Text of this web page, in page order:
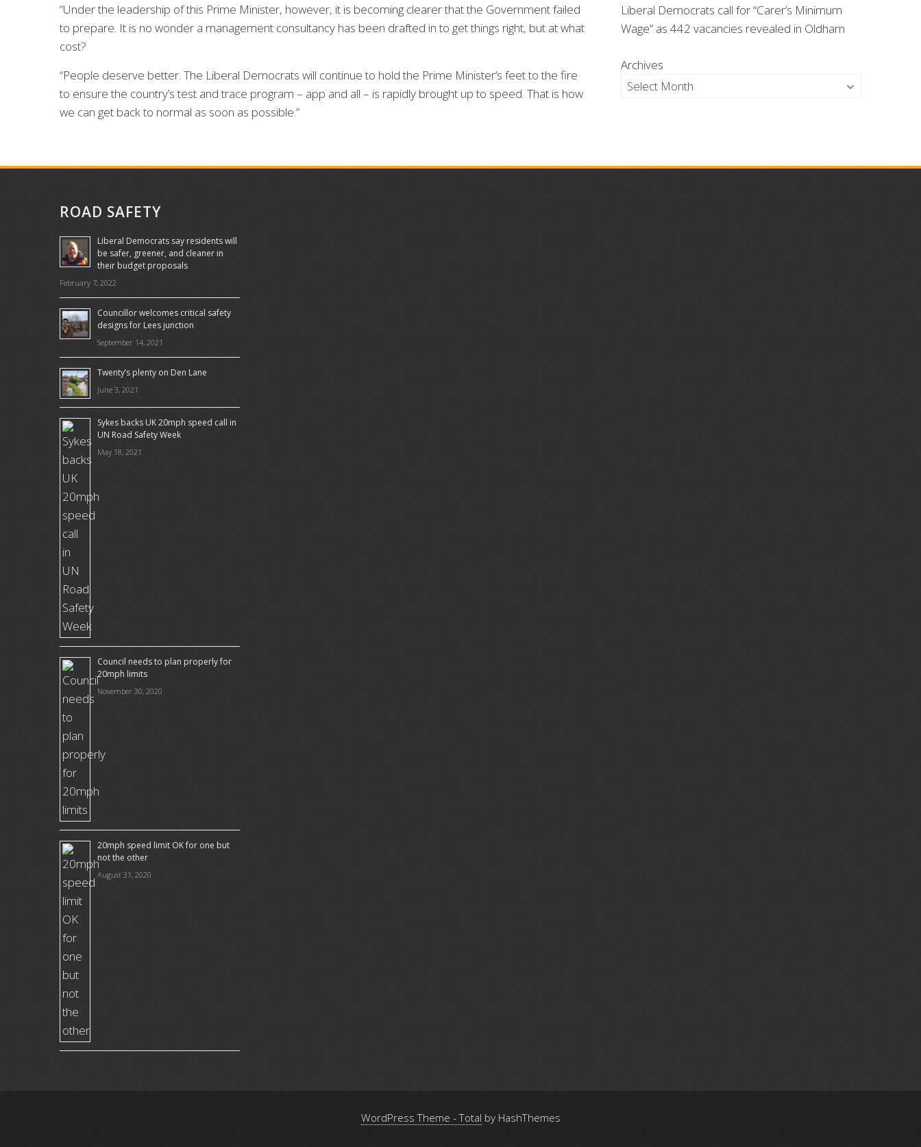
“Under the leadership of this Prime Minister, however, it is becoming clearer that the Government failed
to prepare. It is no wonder a management consultancy has been drafted in to get things right, but at what
cost?
“People deserve better. The Liberal Democrats will continue to hold the Prime Minister’s feet to the fire
to ensure the country’s test and trace program – app and all – is rapidly brought up to speed. That is how
we can get back to normal as soon as possible.”
Liberal Democrats call for “Carer’s Minimum
Wage” as 442 vacancies revealed in Oldham
Archives
ROAD SAFETY
Liberal Democrats say residents will
be safer, greener, and cleaner in
their budget proposals
February 7, 2022
Councillor welcomes critical safety
designs for Lees junction
September 14, 2021
Twenty’s plenty on Den Lane
June 3, 2021
Sykes backs UK 20mph speed call in
UN Road Safety Week
May 18, 2021
Council needs to plan properly for
20mph limits
November 30, 2020
20mph speed limit OK for one but
not the other
August 31, 2020
WordPress Theme - Total by HashThemes